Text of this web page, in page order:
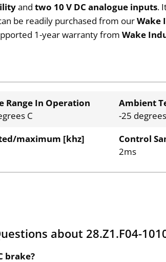
andtwo 10 V DC analogue inputs.
be readily purchased from ourWake
1-year warranty fromWake
Range In Operation
C
Ambient
-25
maximum [khz]
Control
2ms
about 28.Z1.F04-
brake?